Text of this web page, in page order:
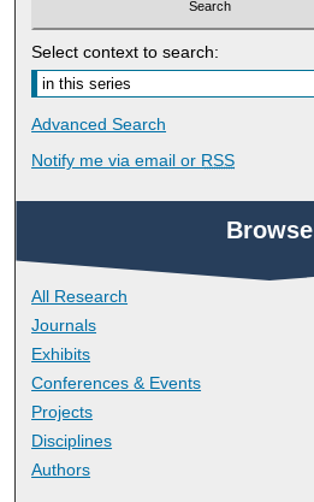
Select context to search:
Advanced Search
Notify me via email or RSS
Browse
All Research
Journals
Exhibits
Conferences & Events
Projects
Disciplines
Authors